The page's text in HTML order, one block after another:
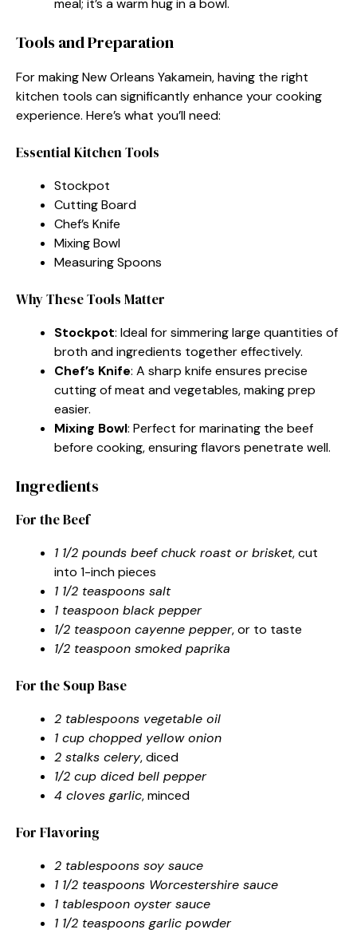
Tools and Preparation
For making New Orleans Yakamein, having the right
kitchen tools can significantly enhance your cooking
experience. Here’s what you’ll need:
Essential Kitchen Tools
Stockpot
Cutting Board
Chef’s Knife
Mixing Bowl
Measuring Spoons
Why These Tools Matter
Stockpot: Ideal for simmering large quantities of
broth and ingredients together effectively.
Chef’s Knife: A sharp knife ensures precise
cutting of meat and vegetables, making prep
easier.
Mixing Bowl: Perfect for marinating the beef
before cooking, ensuring flavors penetrate well.
Ingredients
For the Beef
1 1/2 pounds beef chuck roast or brisket, cut
into 1-inch pieces
1 1/2 teaspoons salt
1 teaspoon black pepper
1/2 teaspoon cayenne pepper, or to taste
1/2 teaspoon smoked paprika
For the Soup Base
2 tablespoons vegetable oil
1 cup chopped yellow onion
2 stalks celery, diced
1/2 cup diced bell pepper
4 cloves garlic, minced
For Flavoring
2 tablespoons soy sauce
1 1/2 teaspoons Worcestershire sauce
1 tablespoon oyster sauce
1 1/2 teaspoons garlic powder